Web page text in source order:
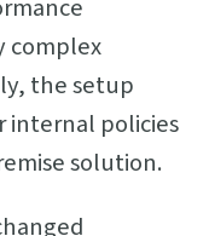
complex
the setup
internal policies
solution.